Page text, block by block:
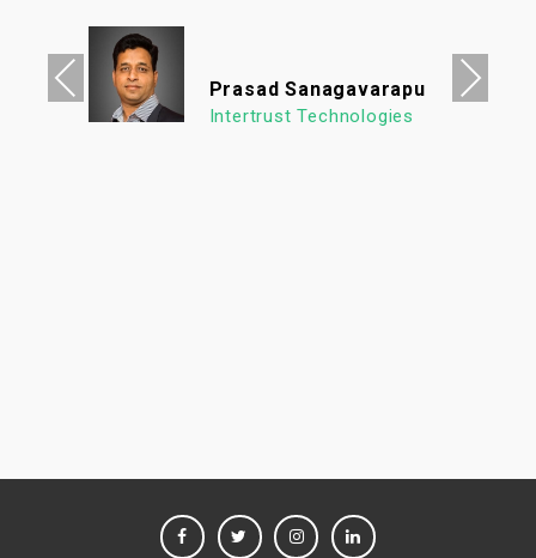
workspace with a high ROI allowing us to
focus on what's important. We look
forward to continuing our association
with Goodworks. Hats off to GoodWorks
Previous Next
FACEBOOKTWITTERINSTAGRAM